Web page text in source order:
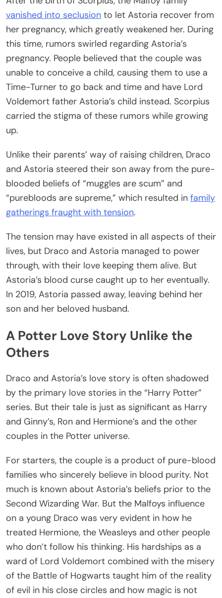
vanished into seclusion to let Astoria recover from
her pregnancy, which greatly weakened her. During
this time, rumors swirled regarding Astoria’s
pregnancy. People believed that the couple was
unable to conceive a child, causing them to use a
Time-Turner to go back and time and have Lord
Voldemort father Astoria’s child instead. Scorpius
carried the stigma of these rumors while growing
up.
Unlike their parents’ way of raising children, Draco
and Astoria steered their son away from the pure-
blooded beliefs of “muggles are scum” and
“purebloods are supreme,” which resulted in family
gatherings fraught with tension.
The tension may have existed in all aspects of their
lives, but Draco and Astoria managed to power
through, with their love keeping them alive. But
Astoria’s blood curse caught up to her eventually.
In 2019, Astoria passed away, leaving behind her
son and her beloved husband.
A Potter Love Story Unlike the
Others
Draco and Astoria’s love story is often shadowed
by the primary love stories in the “Harry Potter”
series. But their tale is just as significant as Harry
and Ginny’s, Ron and Hermione’s and the other
couples in the Potter universe.
For starters, the couple is a product of pure-blood
families who sincerely believe in blood purity. Not
much is known about Astoria’s beliefs prior to the
Second Wizarding War. But the Malfoys influence
on a young Draco was very evident in how he
treated Hermione, the Weasleys and other people
who don’t follow his thinking. His hardships as a
ward of Lord Voldemort combined with the misery
of the Battle of Hogwarts taught him of the reality
of evil in his close circles and how magic is not